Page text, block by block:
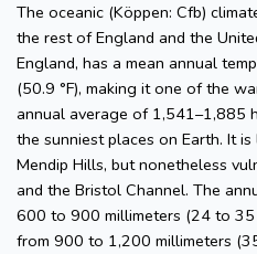
The oceanic (Köppen: Cfb)
the rest of England and the
England, has a mean annual
(50.9 °F), making it one of the
annual average of 1,541–1,885
the sunniest places on Earth. It
Mendip Hills, but nonetheless
and the Bristol Channel. The
600 to 900 millimeters (24 to
from 900 to 1,200 millimeters